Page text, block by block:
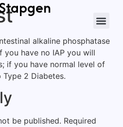
alkaline phosphatase
you have no IAP you will
if you have normal level of
2 Diabetes.
be published. Required